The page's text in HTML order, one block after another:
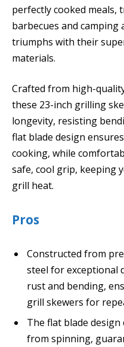
perfectly cooked meals,
barbecues and
triumphs with their
materials.
Crafted from high-
these 23-inch grilling
longevity, resisting
flat blade design
cooking, while
safe, cool grip, keeping
grill heat.
Pros
Constructed from
steel for exceptional
rust and bending,
grill skewers for
The flat blade
from spinning,